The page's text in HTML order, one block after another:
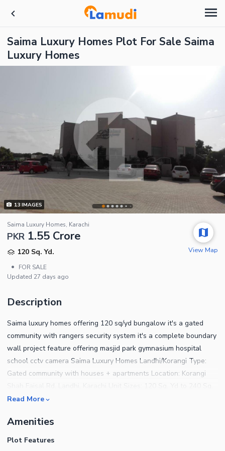
Saima Luxury Homes Plot For Sale Saima
Luxury Homes
13IMAGES
Saima Luxury Homes, Karachi
PKR 1.55 Crore
120 Sq. Yd.
•
FOR SALE
Updated 27 days ago
View Map
Description
Saima luxury homes offering 120 sq/yd bungalow it's a gated
community with rangers security system it's a complete boundary
wall project feature offering masjid park gymnasium hospital
school cctv camera Saima Luxury Homes Landhi/Korangi Type:
Gated community with houses + apartments Location: Korangi
Yd houses Layout: 2 bed lounge to 5 bed houses available Price
Crore Key Features: Secure gated community, family-friendly
environment for more details contact The core marketing
Read More
Amenities
Plot Features